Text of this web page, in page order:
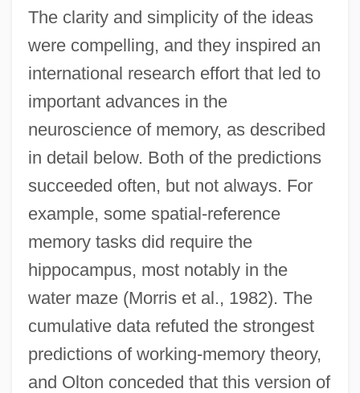
The clarity and simplicity of the ideas
were compelling, and they inspired an
international research effort that led to
important advances in the
neuroscience of memory, as described
in detail below. Both of the predictions
succeeded often, but not always. For
example, some spatial-reference
memory tasks did require the
hippocampus, most notably in the
water maze (Morris et al., 1982). The
cumulative data refuted the strongest
predictions of working-memory theory,
and Olton conceded that this version of